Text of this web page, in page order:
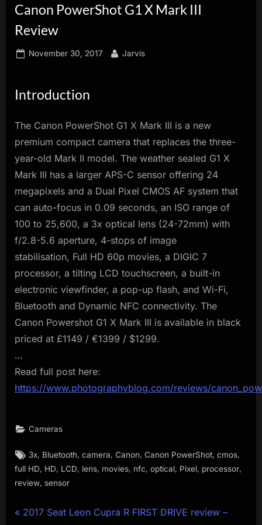
innovation.
Canon PowerShot G1 X Mark III
Review
Posted
November 30, 2017 By
Jarvis
Introduction
The Canon PowerShot G1 X Mark III is a new
premium compact camera that replaces the three-
year-old Mark II model. The weather sealed G1 X
Mark III has a larger APS-C sensor offering 24
megapixels and a Dual Pixel CMOS AF system that
can auto-focus in 0.09 seconds, an ISO range of
100 to 25,600, a 3x optical lens (24-72mm) with
f/2.8-5.6 aperture, 4-stops of image
stabilisation, Full HD 60p movies, a DIGIC 7
processor, a tilting LCD touchscreen, a built-in
electronic viewfinder, a pop-up flash, and Wi-Fi,
Bluetooth and Dynamic NFC connectivity. The
Canon Powershot G1 X Mark III is available in black
priced at £1149 / €1399 / $1299.
…
Read full post here:
https://www.photographyblog.com/reviews/
Cameras
Tags:
3x, Bluetooth,camera,Canon,Canon PowerShot,cmos,
full HD
HD LCD lens movies nfc optical Pixel processor
review sensor
Post
P
2017 Seat Leon Cupra R FIRST DRIVE review –